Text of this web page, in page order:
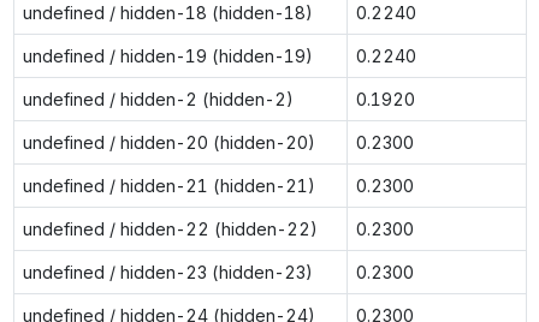
undefined / hidden-18 (hidden-18) 0.2240
undefined / hidden-19 (hidden-19) 0.2240
undefined / hidden-2 (hidden-2) 0.1920
undefined / hidden-20 (hidden-20) 0.2300
undefined / hidden-21 (hidden-21) 0.2300
undefined / hidden-22 (hidden-22) 0.2300
undefined / hidden-23 (hidden-23) 0.2300
undefined / hidden-24 (hidden-24) 0.2300